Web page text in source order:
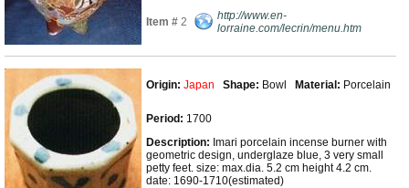
Item # 2
http://www.en-
lorraine.com/lecrin/menu.htm
Origin: Japan Shape: Bowl Material: Porcelain
Period: 1700
Description: Imari porcelain incense burner with
geometric design, underglaze blue, 3 very small
petty feet. size: max.dia. 5.2 cm height 4.2 cm.
date: 1690-1710(estimated)